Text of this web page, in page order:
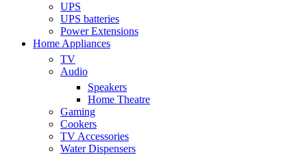
UPS
UPS batteries
Power Extensions
Home Appliances
TV
Audio
Speakers
Home Theatre
Gaming
Cookers
TV Accessories
Water Dispensers